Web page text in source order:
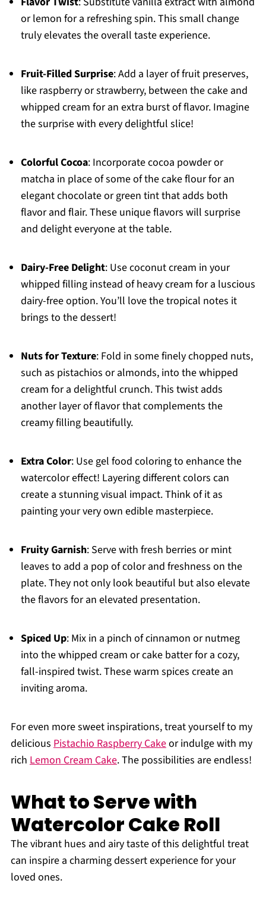
or lemon for a refreshing spin. This small change
truly elevates the overall taste experience.
Fruit-Filled Surprise: Add a layer of fruit preserves,
like raspberry or strawberry, between the cake and
whipped cream for an extra burst of flavor. Imagine
the surprise with every delightful slice!
Colorful Cocoa: Incorporate cocoa powder or
matcha in place of some of the cake flour for an
elegant chocolate or green tint that adds both
flavor and flair. These unique flavors will surprise
and delight everyone at the table.
Dairy-Free Delight: Use coconut cream in your
whipped filling instead of heavy cream for a luscious
dairy-free option. You’ll love the tropical notes it
brings to the dessert!
Nuts for Texture: Fold in some finely chopped nuts,
such as pistachios or almonds, into the whipped
cream for a delightful crunch. This twist adds
another layer of flavor that complements the
creamy filling beautifully.
Extra Color: Use gel food coloring to enhance the
watercolor effect! Layering different colors can
create a stunning visual impact. Think of it as
painting your very own edible masterpiece.
Fruity Garnish: Serve with fresh berries or mint
leaves to add a pop of color and freshness on the
plate. They not only look beautiful but also elevate
the flavors for an elevated presentation.
Spiced Up: Mix in a pinch of cinnamon or nutmeg
into the whipped cream or cake batter for a cozy,
fall-inspired twist. These warm spices create an
inviting aroma.
For even more sweet inspirations, treat yourself to my
delicious Pistachio Raspberry Cakeor indulge with my
rich Lemon Cream Cake. The possibilities are endless!
What to Serve with
Watercolor Cake Roll
The vibrant hues and airy taste of this delightful treat
can inspire a charming dessert experience for your
loved ones.